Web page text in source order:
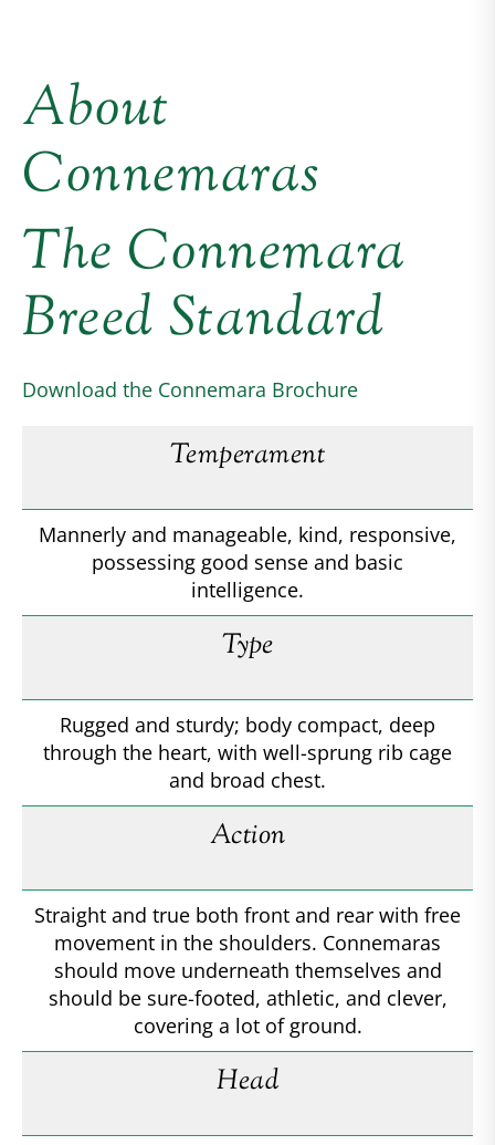
About
Connemaras
The Connemara
Breed Standard
Download the Connemara Brochure
Temperament
Mannerly and manageable, kind, responsive,
possessing good sense and basic
intelligence.
Type
Rugged and sturdy; body compact, deep
through the heart, with well-sprung rib cage
and broad chest.
Action
Straight and true both front and rear with free
movement in the shoulders. Connemaras
should move underneath themselves and
should be sure-footed, athletic, and clever,
covering a lot of ground.
Head